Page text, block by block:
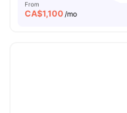
From
CA$1,100 /mo